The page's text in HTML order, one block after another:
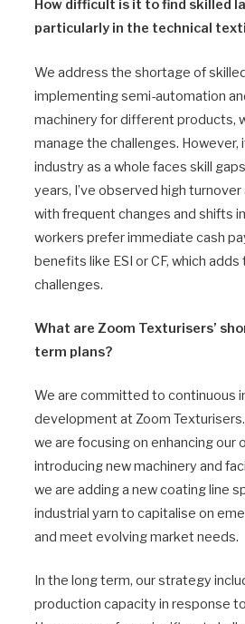
How difficult is it to find skilled
particularly in the technical
We address the shortage of
implementing semi-automation
machinery for different products,
manage the challenges. However,
industry as a whole faces skill
years, I’ve observed high
with frequent changes and shifts
workers prefer immediate cash
benefits like ESI or CF, which adds
challenges.
What are Zoom Texturisers’
term plans?
We are committed to continuous
development at Zoom
we are focusing on enhancing our
introducing new machinery and
we are adding a new coating line
industrial yarn to capitalise on
and meet evolving market needs.
In the long term, our strategy
production capacity in response